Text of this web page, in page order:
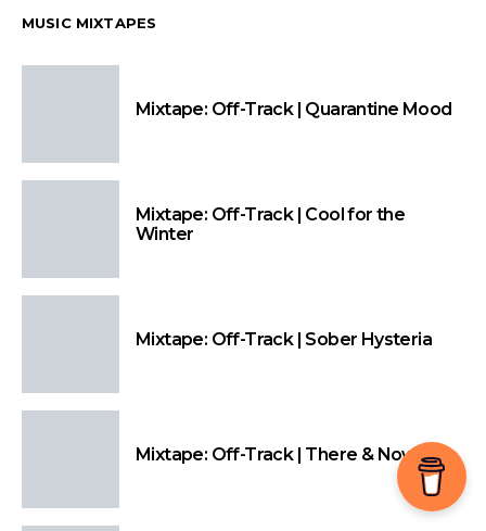
MUSIC MIXTAPES
Mixtape: Off-Track | Quarantine Mood
Mixtape: Off-Track | Cool for the
Winter
Mixtape: Off-Track | Sober Hysteria
Mixtape: Off-Track | There & Nowhere